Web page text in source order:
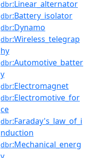
dbr:Linear_alternator
dbr:Battery_isolator
dbr:Dynamo
dbr:Wireless_telegrap
hy
dbr:Automotive_batter
y
dbr:Electromagnet
dbr:Electromotive_for
ce
dbr:Faraday's_law_of_i
nduction
dbr:Mechanical_energ